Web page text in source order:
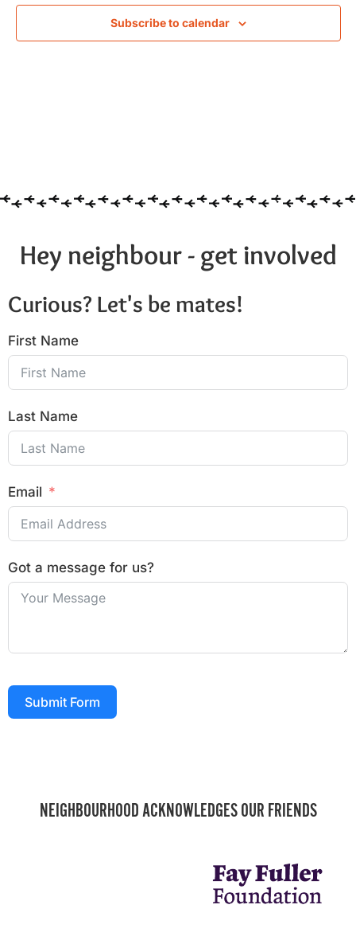
Subscribe to calendar
Hey neighbour - get involved
Curious? Let's be mates!
First Name
Last Name
Email
Got a message for us?
Submit Form
NEIGHBOURHOOD ACKNOWLEDGES OUR FRIENDS